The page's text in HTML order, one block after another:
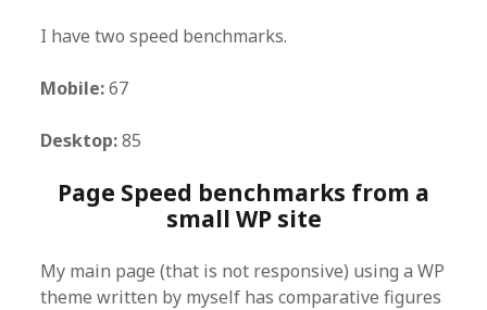
I have two speed benchmarks.
Mobile:67
Desktop:85
Page Speed benchmarks from a
small WP site
My main page (that is not responsive) using a WP
theme written by myself has comparative figures